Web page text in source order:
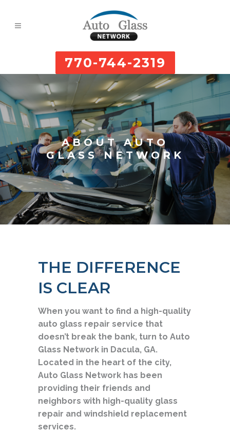
770-744-2319
ABOUT AUTO
GLASS NETWORK
THE DIFFERENCE
IS CLEAR
When you want to find a high-quality
auto glass repair service that
doesn’t break the bank, turn to Auto
Glass Network in Dacula, GA.
Located in the heart of the city,
Auto Glass Network has been
providing their friends and
neighbors with high-quality glass
repair and windshield replacement
services.